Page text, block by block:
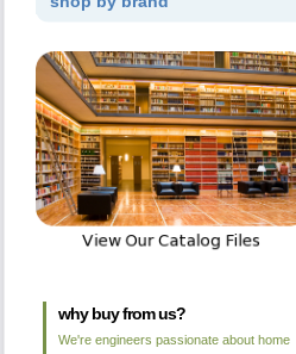
why buy from us?
We're engineers passionate about home